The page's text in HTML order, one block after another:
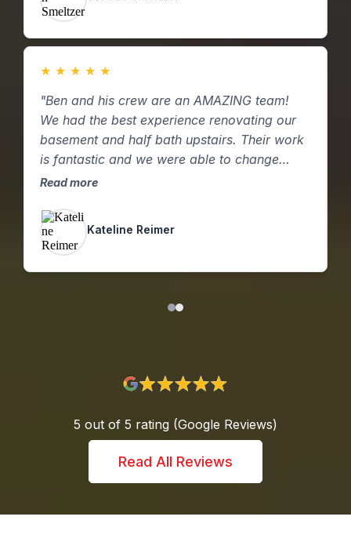
★ ★ ★ ★ ★
"Ben and his crew are an AMAZING team!
We had the best experience renovating our
basement and half bath upstairs. Their work
is fantastic and we were able to change
ideas as they came up to increase the value
hard working crew. We would recommend
them a million times over. Thank you again!"
Read more
Kateline Reimer
5 out of 5 rating (Google Reviews)
Read All Reviews